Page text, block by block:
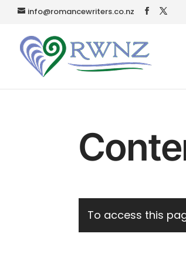
info@romancewriters.co.nz
To access this